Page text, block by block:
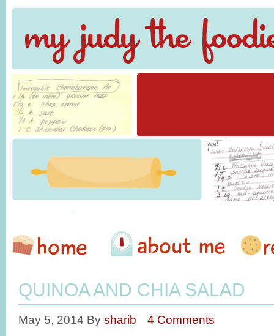
QUINOA AND CHIA SALAD
May 5, 2014 By sharib 4 Comments